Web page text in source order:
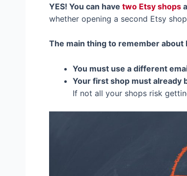
YES! You can have two Etsy shops
whether opening a second Etsy
The main thing to remember about
You must use a different
Your first shop must already
If not all your shops risk